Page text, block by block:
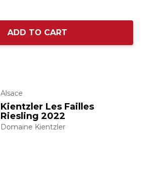
ADD TO CART
Alsace
Kientzler Les Failles
Riesling 2022
Domaine Kientzler